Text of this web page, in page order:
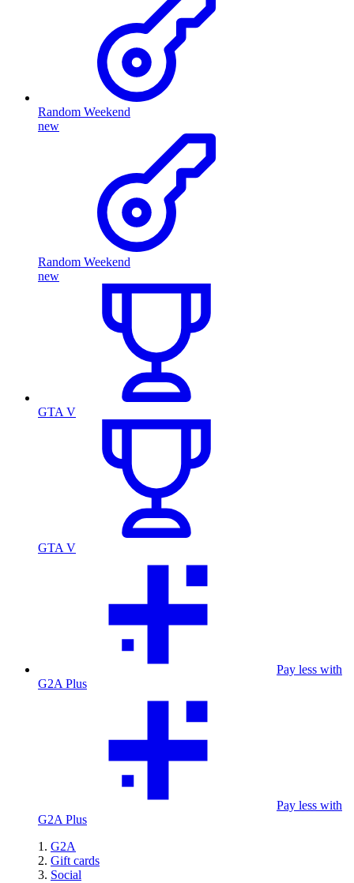
Random Weekend
new
Random Weekend
new
GTA V
GTA V
Pay less with
G2A Plus
Pay less with
G2A Plus
G2A
Gift cards
Social